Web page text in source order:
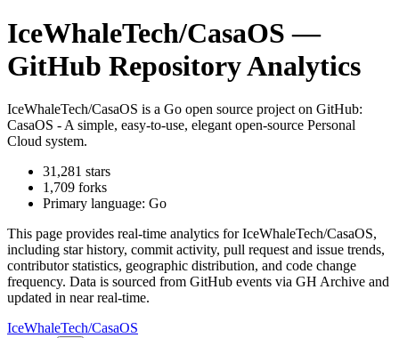
IceWhaleTech/CasaOS —
GitHub Repository Analytics
IceWhaleTech/CasaOS is a Go open source project on GitHub:
CasaOS - A simple, easy-to-use, elegant open-source Personal
Cloud system.
31,281 stars
1,709 forks
Primary language: Go
This page provides real-time analytics forIceWhaleTech/CasaOS,
including star history, commit activity, pull request and issue trends,
contributor statistics, geographic distribution, and code change
frequency. Data is sourced from GitHub events via GH Archive and
updated in near real-time.
IceWhaleTech/CasaOS